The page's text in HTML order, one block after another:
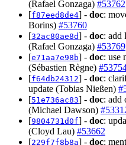
(Rafael Gonzaga) #53762
[f87eed8de4] - doc:
Borins) #53760
[32ac80ae8d] - doc: add
(Rafael Gonzaga) #53769
[e71aa7e98b] - doc: use
(Sébastien Règne)
[f64db24312] - doc:
update (Tobias Nießen)
[51e736ac83] - doc: add
(Michael Dawson)
[9804731d0f] - doc:
(Cloyd Lau) #53662
[229f7f8b8a] - doc: